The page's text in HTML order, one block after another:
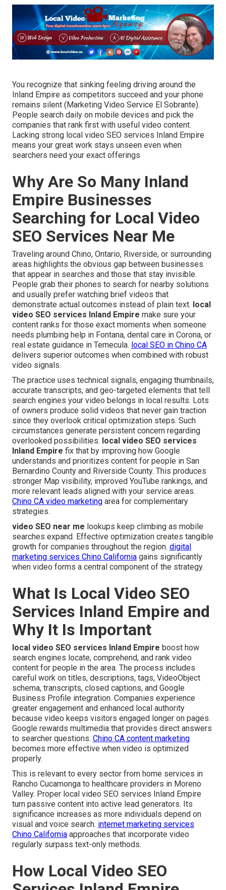
You recognize that sinking feeling driving around the
Inland Empire as competitors succeed and your phone
remains silent (Marketing Video Service El Sobrante).
People search daily on mobile devices and pick the
companies that rank first with useful video content.
Lacking strong local video SEO services Inland Empire
means your great work stays unseen even when
searchers need your exact offerings
Why Are So Many Inland
Empire Businesses
Searching for Local Video
SEO Services Near Me
Traveling around Chino, Ontario, Riverside, or surrounding
areas highlights the obvious gap between businesses
that appear in searches and those that stay invisible.
People grab their phones to search for nearby solutions
and usually prefer watching brief videos that
demonstrate actual outcomes instead of plain text. local
video SEO services Inland Empire make sure your
content ranks for those exact moments when someone
needs plumbing help in Fontana, dental care in Corona, or
real estate guidance in Temecula. local SEO in Chino CA
delivers superior outcomes when combined with robust
video signals.
The practice uses technical signals, engaging thumbnails,
accurate transcripts, and geo-targeted elements that tell
search engines your video belongs in local results. Lots
of owners produce solid videos that never gain traction
since they overlook critical optimization steps. Such
circumstances generate persistent concern regarding
overlooked possibilities. local video SEO services
Inland Empire fix that by improving how Google
understands and prioritizes content for people in San
Bernardino County and Riverside County. This produces
stronger Map visibility, improved YouTube rankings, and
more relevant leads aligned with your service areas.
Chino CA video marketing area for complementary
strategies.
video SEO near me lookups keep climbing as mobile
searches expand. Effective optimization creates tangible
growth for companies throughout the region. digital
marketing services Chino California gains significantly
when video forms a central component of the strategy.
What Is Local Video SEO
Services Inland Empire and
Why It Is Important
local video SEO services Inland Empire boost how
search engines locate, comprehend, and rank video
content for people in the area. The process includes
careful work on titles, descriptions, tags, VideoObject
schema, transcripts, closed captions, and Google
Business Profile integration. Companies experience
greater engagement and enhanced local authority
because video keeps visitors engaged longer on pages.
Google rewards multimedia that provides direct answers
to searcher questions. Chino CA content marketing
becomes more effective when video is optimized
properly.
This is relevant to every sector from home services in
Rancho Cucamonga to healthcare providers in Moreno
Valley. Proper local video SEO services Inland Empire
turn passive content into active lead generators. Its
significance increases as more individuals depend on
visual and voice search. internet marketing services
Chino California approaches that incorporate video
regularly surpass text-only methods.
How Local Video SEO